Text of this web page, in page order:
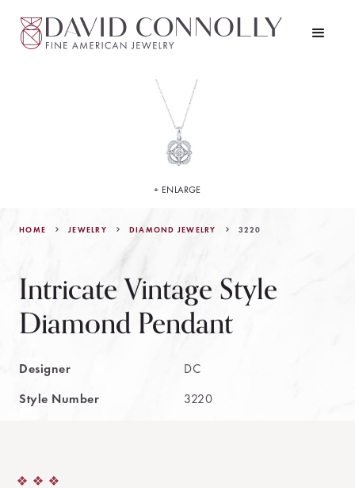
HOME JEWELRY DIAMOND JEWELRY 3220
Intricate Vintage Style
Diamond Pendant
Designer
DC
Style Number
3220
+ ENLARGE